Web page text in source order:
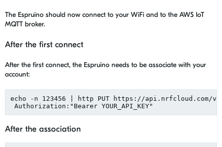
The Espruino should now connect to your WiFi and to the AWS IoT
MQTT broker.
After the first connect
After the first connect, the Espruino needs to be associate with your
account:
echo -n 123456 | http PUT https://api.nrfcloud.com/
Authorization:"Bearer YOUR_API_KEY"
After the association